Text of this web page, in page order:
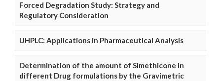
Forced Degradation Study: Strategy and
Regulatory Consideration
UHPLC: Applications in Pharmaceutical Analysis
Determination of the amount of Simethicone in
different Drug formulations by the Gravimetric